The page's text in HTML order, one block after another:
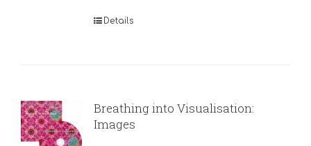
Details
Breathing into Visualisation:
Images